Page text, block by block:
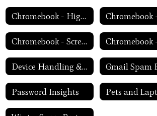
Chromebook - High Contrast Mode
Chromebook - Screen Rotation
Device Handling & Care
Password Insights Pets and